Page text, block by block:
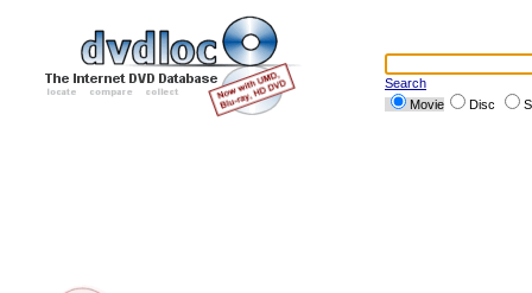
Search
Movie
Disc